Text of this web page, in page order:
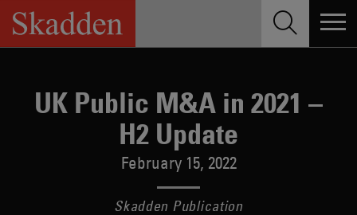
Skip
content
UK Public M&A in 2021 –
H2 Update
February 15, 2022
Skadden Publication